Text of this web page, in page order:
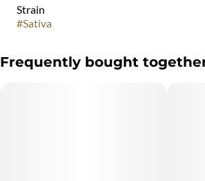
Strain
#Sativa
Frequently bought